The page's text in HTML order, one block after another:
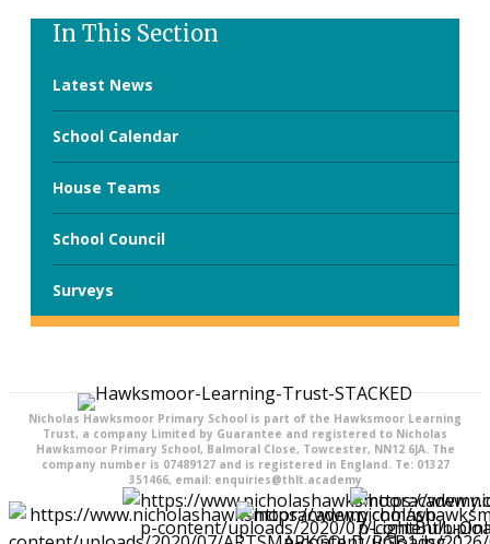
In This Section
Latest News
School Calendar
House Teams
School Council
Surveys
Nicholas Hawksmoor Primary School is part of the Hawksmoor Learning
Trust, a company Limited by Guarantee and registered to Nicholas
Hawksmoor Primary School, Balmoral Close, Towcester, NN12 6JA. The
company number is 07489127 and is registered in England. Te: 01327
351466, email: enquiries@thlt.academy